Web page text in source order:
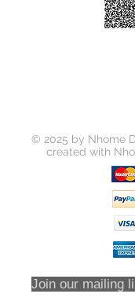
ADA Compliant
Quiet running
© 2025 by Nhome
created with
Join our mailing